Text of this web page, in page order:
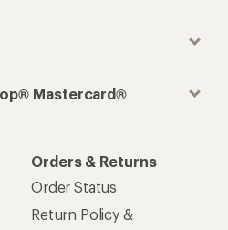
Mastercard®
Orders & Returns
Order Status
Return Policy &